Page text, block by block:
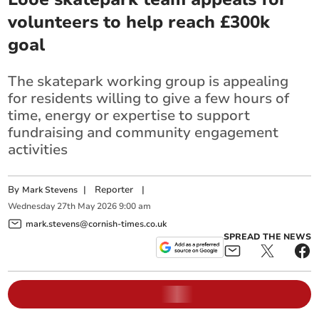
volunteers to help reach £300k
goal
The skatepark working group is appealing
for residents willing to give a few hours of
time, energy or expertise to support
fundraising and community engagement
activities
By Mark Stevens | Reporter |
Wednesday 27th May 2026 9:00 am
mark.stevens@cornish-times.co.uk
SPREAD THE NEWS